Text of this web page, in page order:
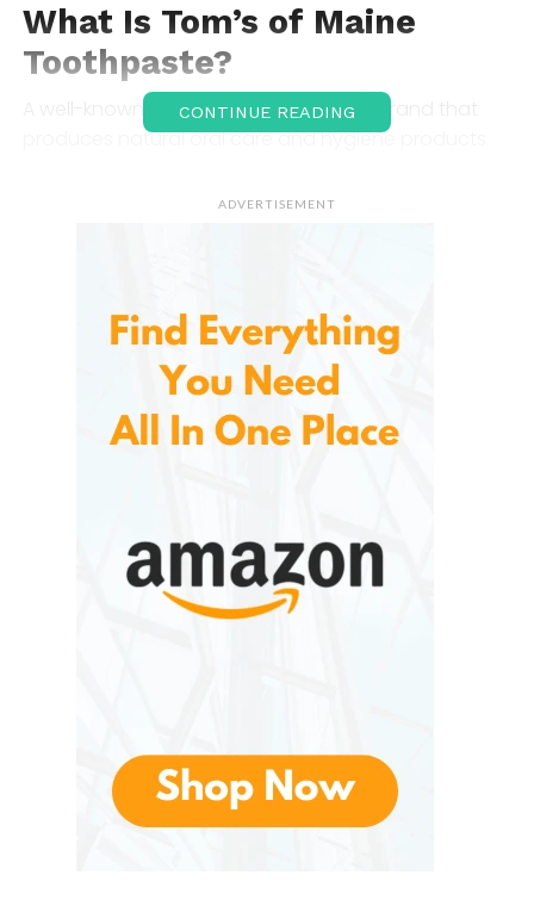
What Is Tom’s of Maine
Toothpaste?
A well-known American personal care brand that
produces natural oral care and hygiene products.
ingredients whenever possible while avoiding
Its toothpaste line includes options for cavity
protection, whitening, sensitive teeth, children’s
dental care, and fluoride-free preferences, giving
consumers a variety of choices based on their oral
health goals.
Although ingredients vary depending on the
specific product, they include:
Naturally derived silica for gentle
spearmint
Calcium carbonate in certain products
CONTINUE READING
ADVERTISEMENT